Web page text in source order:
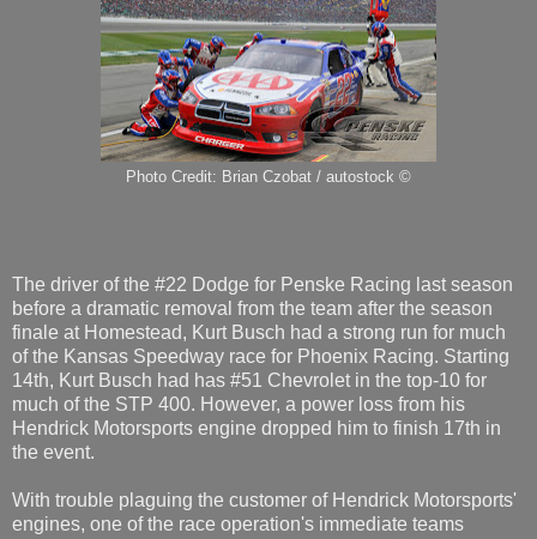
Photo Credit: Brian Czobat / autostock ©
The driver of the #22 Dodge for Penske Racing last season
before a dramatic removal from the team after the season
finale at Homestead, Kurt Busch had a strong run for much
of the Kansas Speedway race for Phoenix Racing. Starting
14th, Kurt Busch had has #51 Chevrolet in the top-10 for
much of the STP 400. However, a power loss from his
Hendrick Motorsports engine dropped him to finish 17th in
the event.
With trouble plaguing the customer of Hendrick Motorsports'
engines, one of the race operation's immediate teams